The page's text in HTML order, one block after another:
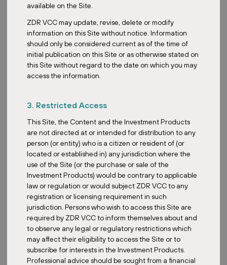
available on the Site.
ZDR VCC may update, revise, delete or modify
information on this Site without notice. Information
should only be considered current as of the time of
initial publication on this Site or as otherwise stated on
this Site without regard to the date on which you may
access the information.
3. Restricted Access
This Site, the Content and the Investment Products
are not directed at or intended for distribution to any
person (or entity) who is a citizen or resident of (or
located or established in) any jurisdiction where the
use of the Site (or the purchase or sale of the
Investment Products) would be contrary to applicable
law or regulation or would subject ZDR VCC to any
registration or licensing requirement in such
jurisdiction. Persons who wish to access this Site are
required by ZDR VCC to inform themselves about and
to observe any legal or regulatory restrictions which
may affect their eligibility to access the Site or to
subscribe for interests in the Investment Products.
Professional advice should be sought from a financial
how has the REIT
over the past few
years? And how are
macroeconomic
factors such as
interest rate shifts and
inflation influencing
Joseph Ong: It’s been an
incredibly dynamic few
years for REITs. We
have seen a shift from
the low interest rate
environment that supercharged many REITs pre-2022 to a period
during 2022 to 2023 where rising interest rates have pressured
valuations, especially for those with significant debt.
Inflation, on the other hand, is really a double-edged sword. While
it increases operating costs, it also drives rental growth in many
sectors, acting as a natural hedge. I would say all in all, the
landscape over the past few years has been characterized by the
impact of rising interest rates, leading to significant declines in
2022 and 2024, with just a slight recovery during 2023.